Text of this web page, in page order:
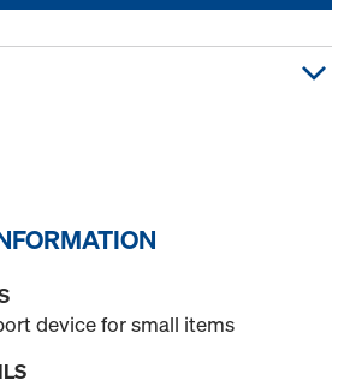
device for small items